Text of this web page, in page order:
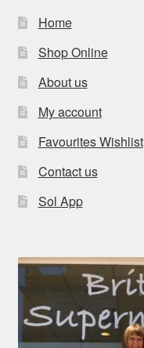
Home
Shop Online
About us
My account
Favourites Wishlist
Contact us
Sol App